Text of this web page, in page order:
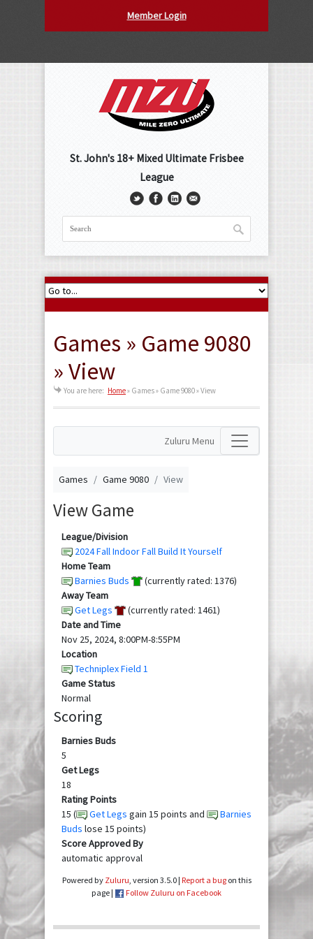
Member Login
St. John's 18+ Mixed Ultimate Frisbee
League
Games » Game 9080
» View
You are here: Home» Games » Game 9080 » View
Zuluru Menu
Games Game 9080 View
View Game
League/Division
2024 Fall Indoor Fall Build It Yourself
Home Team
Barnies Buds
(currently rated: 1376)
Away Team
Get Legs
(currently rated: 1461)
Date and Time
Nov 25, 2024, 8:00PM-8:55PM
Location
Techniplex Field 1
Game Status
Normal
Scoring
Barnies Buds
5
Get Legs
18
Rating Points
15 (
Get Legs gain 15 points and
Barnies
Buds lose 15 points)
Score Approved By
automatic approval
Powered by Zuluru , version 3.5.0 | Report a bugon this
page |
Follow Zuluru on Facebook